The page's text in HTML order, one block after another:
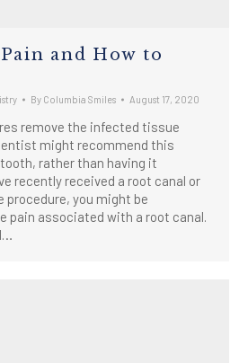
and How to
By Columbia Smiles August 17, 2020
remove the infected tissue
might recommend this
rather than having it
recently received a root canal or
procedure, you might be
pain associated with a root canal.